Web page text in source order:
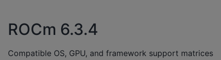
ROCm 6.3.4
Compatible OS, GPU, and framework support matrices